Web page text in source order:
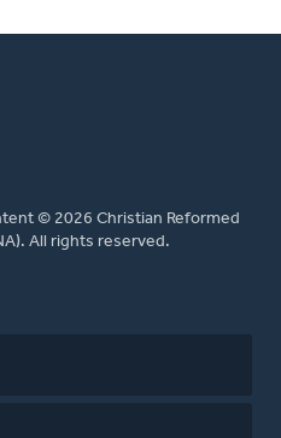
© 2026 Christian Reformed
All rights reserved.